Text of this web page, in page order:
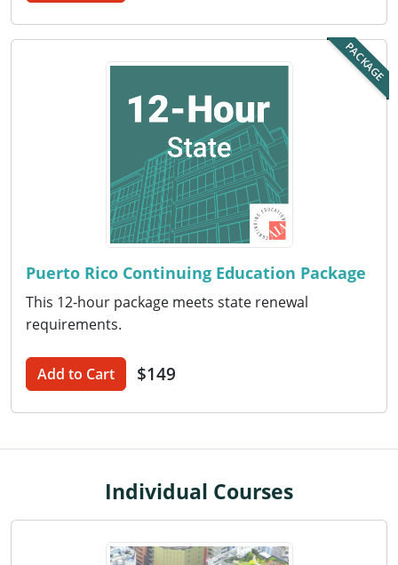
Washington
Washington D.C.
Wisconsin
International Code Council
PACKAGE
Puerto Rico Continuing Education Package
This 12-hour package meets state renewal
requirements.
Add to Cart $149
Individual Courses